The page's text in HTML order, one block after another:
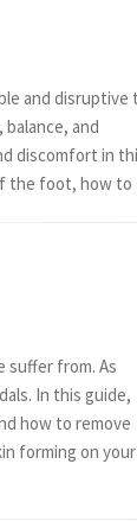
and disruptive
and
discomfort in
the foot, how to
suffer from. As
In this guide,
how to remove
forming on your